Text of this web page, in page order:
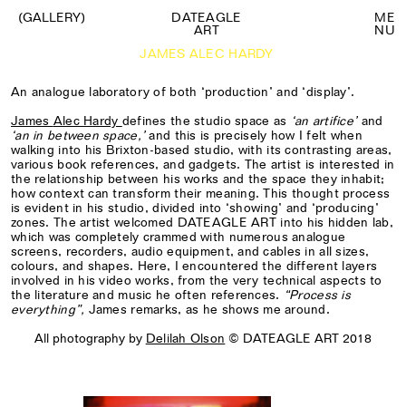
(GALLERY)
DATEAGLE
ART
ME
NU
JAMES ALEC HARDY
An analogue laboratory of both ‘production’ and ‘display’.
James Alec Hardy defines the studio space as ‘an artifice’and
‘an in between space,’and this is precisely how Ifelt when
walking into his Brixton-based studio, with its contrasting areas,
various book references, and gadgets. The artist is interested in
the relationship between his works and the space they inhabit;
how context can transform their meaning. This thought process
is evident in his studio, divided into ‘showing’ and ‘producing’
zones. The artist welcomed DATEAGLE ARTinto his hidden lab,
which was completely crammed with numerous analogue
screens, recorders, audio equipment, and cables in all sizes,
colours, and shapes. Here, I encountered the different layers
involved in his video works, from the very technical aspects to
the literature and music he often references. “Process is
everything”, James remarks, as he shows me around.
All photography by Delilah Olson © DATEAGLE ART 2018